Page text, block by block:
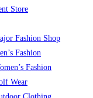
Store
Fashion Shop
Fashion
Fashion
Wear